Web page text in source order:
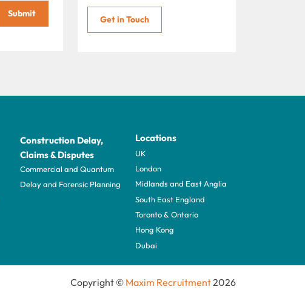
Submit
Get in Touch
Construction Delay,
Claims & Disputes
Commercial and Quantum
Delay and Forensic Planning
Locations
UK
London
Midlands and East Anglia
South East England
Toronto & Ontario
Hong Kong
Dubai
Copyright © Maxim Recruitment2026